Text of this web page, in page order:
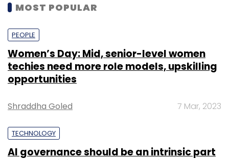
MOST POPULAR
PEOPLE
Women’s Day: Mid, senior-level women
techies need more role models, upskilling
opportunities
Shraddha Goled 7 Mar, 2023
TECHNOLOGY
AI governance should be an intrinsic part